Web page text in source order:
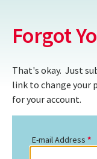
Forgot
That's okay. Just
link to change your
for your account.
E-mail Address